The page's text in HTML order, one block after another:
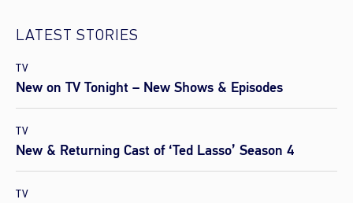
LATEST STORIES
TV
New on TV Tonight – New Shows & Episodes
TV
New & Returning Cast of ‘Ted Lasso’ Season 4
TV